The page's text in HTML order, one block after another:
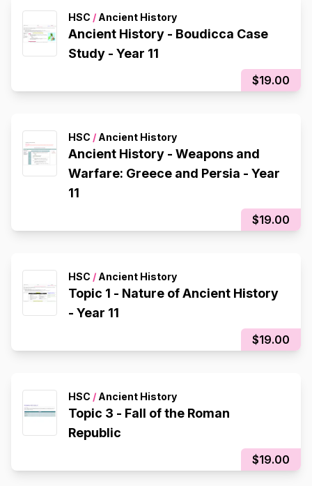
HSC / Ancient History
Ancient History - Boudicca Case
Study - Year 11
$19.00
HSC / Ancient History
Ancient History - Weapons and
Warfare: Greece and Persia - Year
11
$19.00
HSC / Ancient History
Topic 1 - Nature of Ancient History
- Year 11
$19.00
HSC / Ancient History
Topic 3 - Fall of the Roman
Republic
$19.00